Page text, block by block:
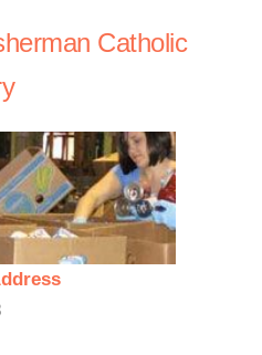
Catholic